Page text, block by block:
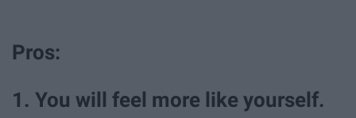
Pros:
1. You will feel more like yourself.